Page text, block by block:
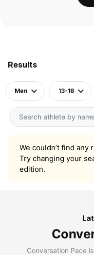
Results
Men 13-18
We couldn’t find
Try changing your
edition.
Conversation Pace